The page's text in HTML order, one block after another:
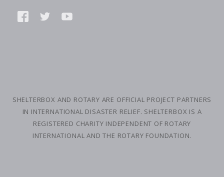
Connect
with
FACEBOOKTWITTER
SHELTERBOX AND ROTARY ARE OFFICIAL PROJECT PARTNERS
IN INTERNATIONAL DISASTER RELIEF. SHELTERBOX IS A
REGISTERED CHARITY INDEPENDENT OF ROTARY
INTERNATIONAL AND THE ROTARY FOUNDATION.